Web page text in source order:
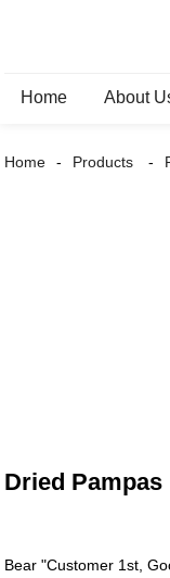
Home About
Home Products
Dried Pampas
Bear "Customer 1st,